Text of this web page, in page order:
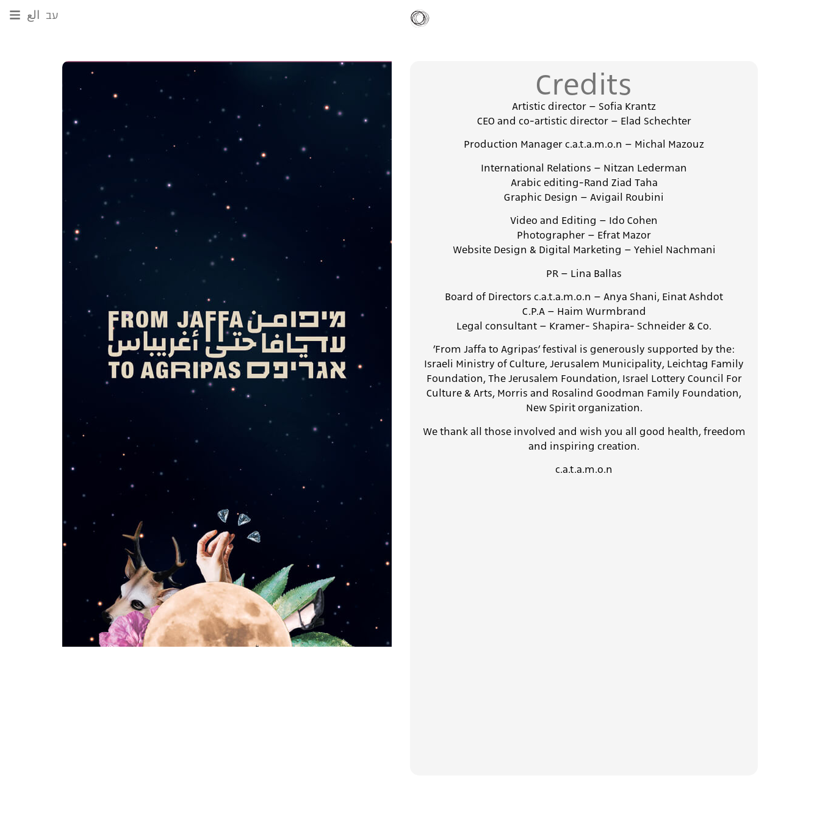
الع עב
Credits
Artistic director – Sofia Krantz
CEO and co-artistic director – Elad Schechter
Production Manager c.a.t.a.m.o.n – Michal Mazouz
International Relations – Nitzan Lederman
Arabic editing-Rand Ziad Taha
Graphic Design – Avigail Roubini
Video and Editing – Ido Cohen
Photographer – Efrat Mazor
Website Design & Digital Marketing – Yehiel Nachmani
PR – Lina Ballas
Board of Directors c.a.t.a.m.o.n – Anya Shani, Einat Ashdot
C.P.A – Haim Wurmbrand
Legal consultant – Kramer- Shapira- Schneider & Co.
׳From Jaffa to Agripas׳ festival is generously supported by the:
Israeli Ministry of Culture, Jerusalem Municipality, Leichtag Family
Foundation, The Jerusalem Foundation,Israel Lottery Council For
Culture & Arts, Morris and Rosalind Goodman Family Foundation,
New Spirit organization.
We thank all those involved and wish you all good health, freedom
and inspiring creation.
c.a.t.a.m.o.n